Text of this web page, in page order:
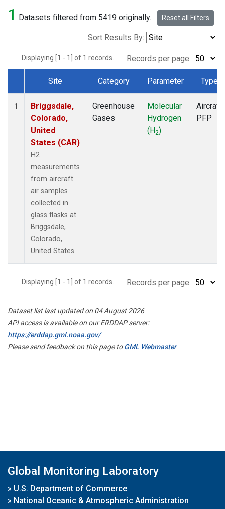
1 Datasets filtered from 5419 originally. Reset all Filters
Sort Results By:
Displaying [1 - 1] of 1 records. Records per page:
Dataset Number
Site Category Parameter Type
1
Briggsdale,
Colorado,
United
States (CAR)
H2
measurements
from aircraft
air samples
collected in
glass flasks at
Briggsdale,
Colorado,
United States.
Greenhouse
Gases
Molecular
Hydrogen
(H2)
Aircraft
PFP
Displaying [1 - 1] of 1 records. Records per page:
Dataset list last updated on 04 August 2026
API access is available on our ERDDAP server:
https://erddap.gml.noaa.gov/
Please send feedback on this page toGML Webmaster
Global Monitoring Laboratory
» U.S. Department of Commerce
» National Oceanic & Atmospheric Administration